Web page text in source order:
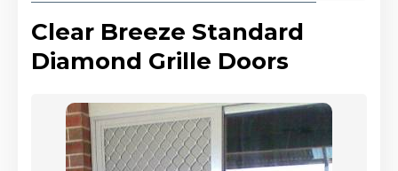
Clear Breeze Standard
Diamond Grille Doors